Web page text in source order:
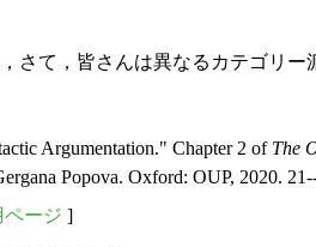
さて，皆さんは異なるカテゴリー
Argumentation." Chapter 2 of The
Popova. Oxford: OUP, 2020.
ページ ]